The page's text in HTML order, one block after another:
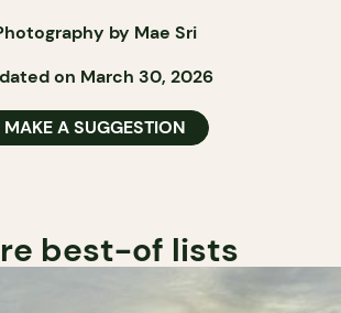
by Mae Sri
on March 30, 2026
MAKE A SUGGESTION
best-of lists